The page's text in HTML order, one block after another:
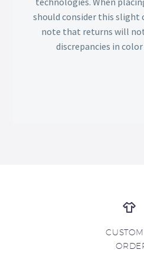
should consider this slight
note that returns will
discrepancies in